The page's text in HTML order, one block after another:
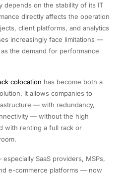
depends on the stability of its IT
directly affects the operation
client platforms, and analytics
increasingly face limitations —
the demand for performance
colocation has become both a
It allows companies to
— with redundancy,
— without the high
with renting a full rack or
SaaS providers, MSPs,
e-commerce platforms — now